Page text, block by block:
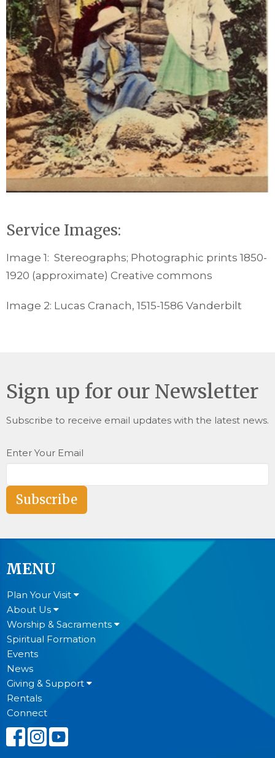
Service Images:
Image 1: Stereographs; Photographic prints 1850-
1920 (approximate) Creative commons
Image 2: Lucas Cranach, 1515-1586 Vanderbilt
Sign up for our Newsletter
Subscribe to receive email updates with the latest news.
Enter Your Email
Subscribe
MENU
Plan Your Visit
About Us
Worship & Sacraments
Spiritual Formation
Events
News
Giving & Support
Rentals
Connect